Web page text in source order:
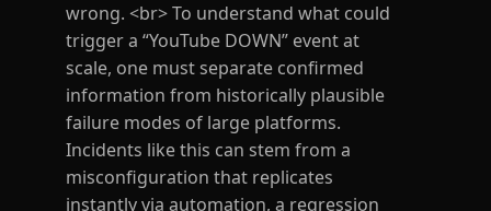
wrong. <br> To understand what could
trigger a “YouTube DOWN” event at
scale, one must separate confirmed
information from historically plausible
failure modes of large platforms.
Incidents like this can stem from a
misconfiguration that replicates
instantly via automation, a regression